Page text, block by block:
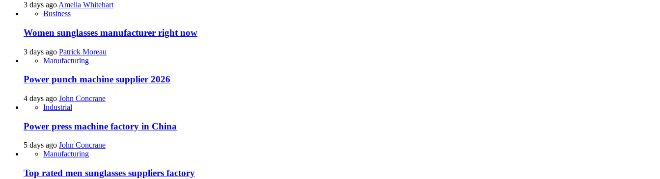
3 days ago Amelia Whitehart
Business
Women sunglasses manufacturer right now
3 days ago Patrick Moreau
Manufacturing
Power punch machine supplier 2026
4 days ago John Concrane
Industrial
Power press machine factory in China
5 days ago John Concrane
Manufacturing
Top rated men sunglasses suppliers factory